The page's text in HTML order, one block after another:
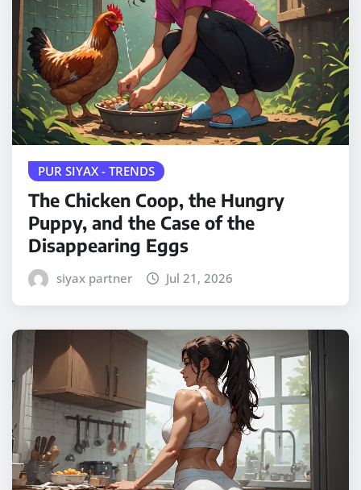
PUR SIYAX - TRENDS
The Chicken Coop, the Hungry
Puppy, and the Case of the
Disappearing Eggs
siyax partner Jul 21, 2026